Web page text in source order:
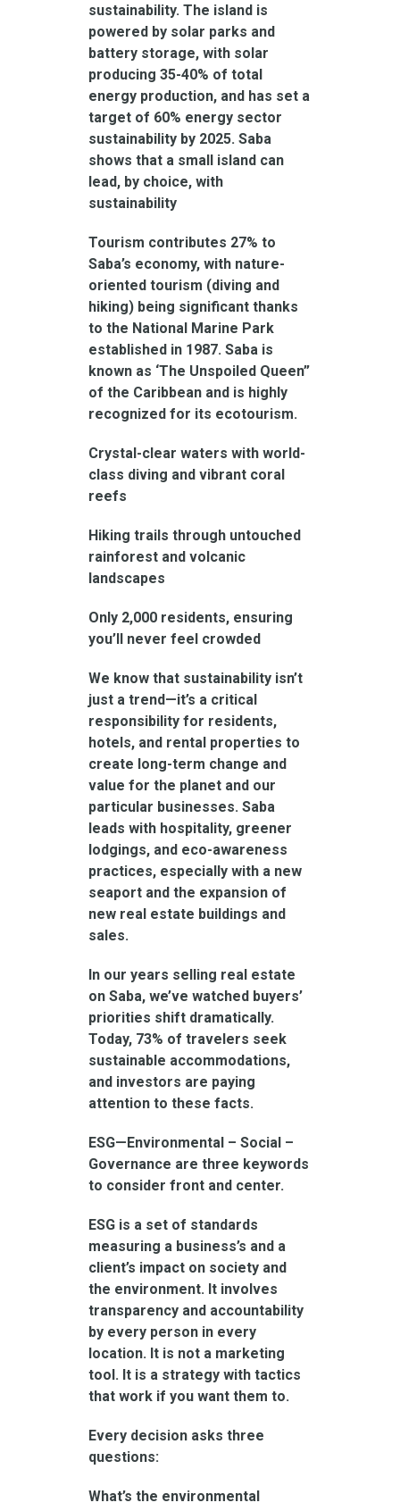
sustainability. The island is
powered by solar parks and
battery storage, with solar
producing 35-40% of total
energy production, and has set a
target of 60% energy sector
sustainability by 2025. Saba
shows that a small island can
lead, by choice, with
sustainability
Tourism contributes 27% to
Saba’s economy, with nature-
oriented tourism (diving and
hiking) being significant thanks
to the National Marine Park
established in 1987. Saba is
known as ‘The Unspoiled Queen”
of the Caribbean and is highly
recognized for its ecotourism.
Crystal-clear waters with world-
class diving and vibrant coral
reefs
Hiking trails through untouched
rainforest and volcanic
landscapes
Only 2,000 residents, ensuring
you’ll never feel crowded
We know that sustainability isn’t
just a trend—it’s a critical
responsibility for residents,
hotels, and rental properties to
create long-term change and
value for the planet and our
particular businesses. Saba
leads with hospitality, greener
lodgings, and eco-awareness
practices, especially with a new
seaport and the expansion of
new real estate buildings and
sales.
In our years selling real estate
on Saba, we’ve watched buyers’
priorities shift dramatically.
Today, 73% of travelers seek
sustainable accommodations,
and investors are paying
attention to these facts.
ESG—Environmental – Social –
Governance are three keywords
to consider front and center.
ESG is a set of standards
measuring a business’s and a
client’s impact on society and
the environment. It involves
transparency and accountability
by every person in every
location. It is not a marketing
tool. It is a strategy with tactics
that work if you want them to.
Every decision asks three
questions:
What’s the environmental